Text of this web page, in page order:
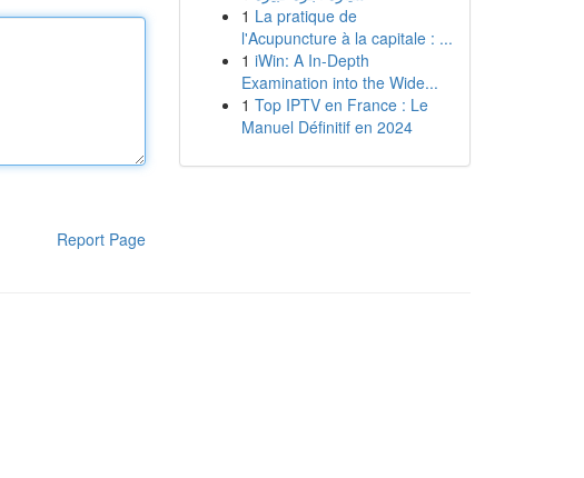
Report Page
1 La pratique de
l'Acupuncture à la capitale : ...
1 iWin: A In-Depth
Examination into the Wide...
1 Top IPTV en France : Le
Manuel Définitif en 2024